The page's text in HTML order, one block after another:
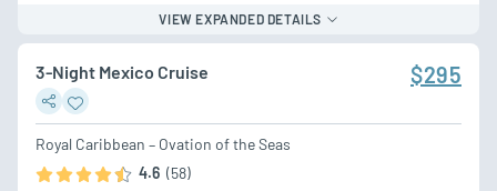
VIEW EXPANDED DETAILS
3-Night Mexico Cruise $295
Royal Caribbean – Ovation of the Seas
4.6 (58)